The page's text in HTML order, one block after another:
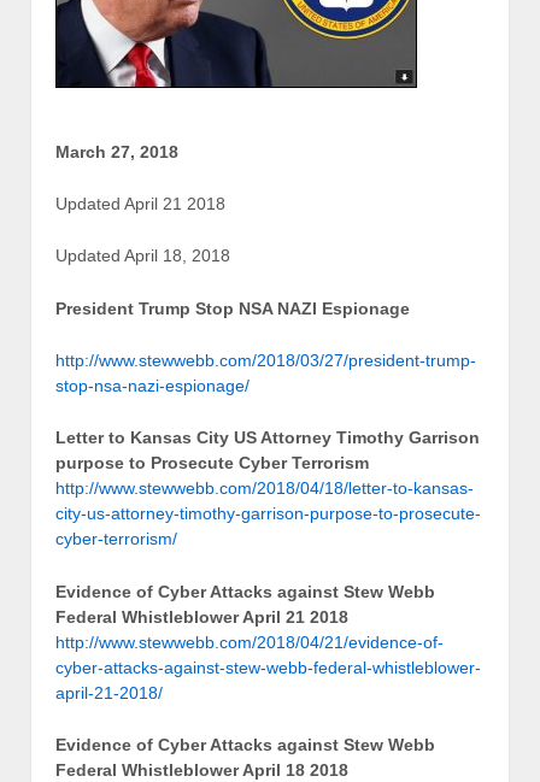
March 27, 2018
Updated April 21 2018
Updated April 18, 2018
President Trump Stop NSA NAZI Espionage
http://www.stewwebb.com/2018/03/27/president-trump-
stop-nsa-nazi-espionage/
Letter to Kansas City US Attorney Timothy Garrison
purpose to Prosecute Cyber Terrorism
http://www.stewwebb.com/2018/04/18/letter-to-kansas-
city-us-attorney-timothy-garrison-purpose-to-prosecute-
cyber-terrorism/
Evidence of Cyber Attacks against Stew Webb
Federal Whistleblower April 21 2018
http://www.stewwebb.com/2018/04/21/evidence-of-
cyber-attacks-against-stew-webb-federal-whistleblower-
april-21-2018/
Evidence of Cyber Attacks against Stew Webb
Federal Whistleblower April 18 2018